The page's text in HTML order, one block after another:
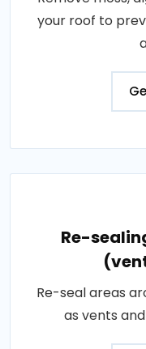
your roof to
Re-
Re-seal areas
as vents